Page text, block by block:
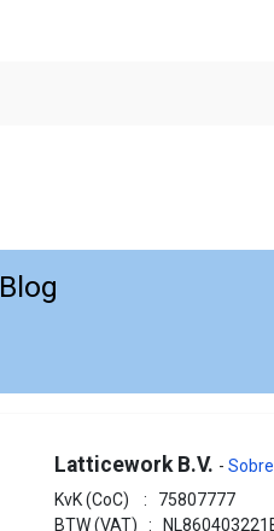
Blog
Latticework B.V. -
KvK (CoC) : 75807777
BTW (VAT) :